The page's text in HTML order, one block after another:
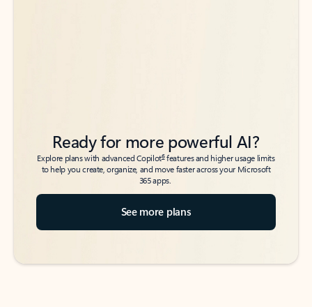
Ready for more powerful AI?
Explore plans with advanced Copilot6features and higher usage limits
to help you create, organize, and move faster across your Microsoft
365 apps.
See more plans